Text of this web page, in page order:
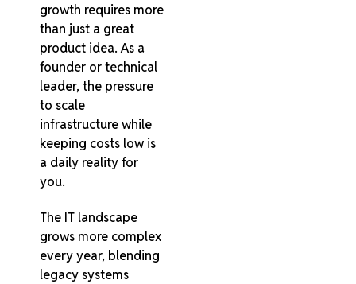
growth requires more
than just a great
product idea. As a
founder or technical
leader, the pressure
to scale
infrastructure while
keeping costs low is
a daily reality for
you.
The IT landscape
grows more complex
every year, blending
legacy systems